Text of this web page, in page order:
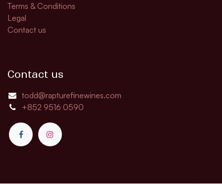
Terms & Conditions
Legal
Contact us
Contact us
todd@rapturefinewines.com
+852 9516 0590​​